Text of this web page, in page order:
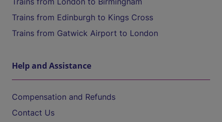
Trains from Edinburgh to Kings Cross
Trains from Gatwick Airport to London
Help and Assistance
Compensation and Refunds
Contact Us